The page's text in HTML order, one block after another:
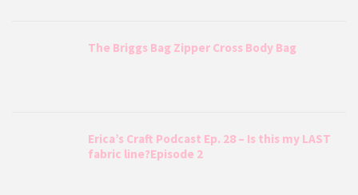
The Briggs Bag Zipper Cross Body Bag
Erica’s Craft Podcast Ep. 28 – Is this my LAST
fabric line?Episode 2